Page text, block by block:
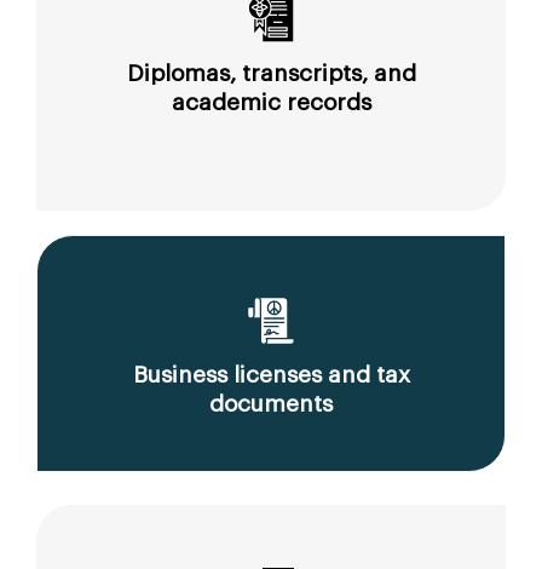
Diplomas, transcripts, and
academic records
Business licenses and tax
documents